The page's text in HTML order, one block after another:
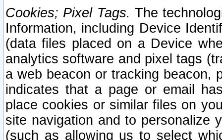
Cookies; Pixel Tags. The
Information, including Device
(data files placed on a Device
analytics software and pixel tags
a web beacon or tracking beacon,
indicates that a page or email
place cookies or similar files on
site navigation and to personalize
(such as allowing us to select